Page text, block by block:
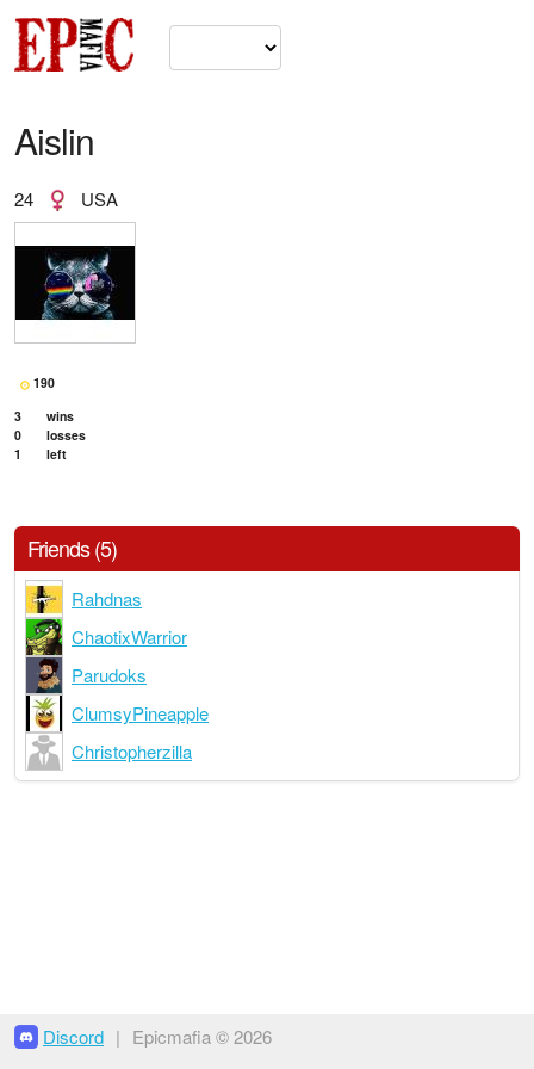
Aislin
24 USA
190
3
wins
0
losses
1
left
Friends (5)
Rahdnas
ChaotixWarrior
Parudoks
ClumsyPineapple
Christopherzilla
Discord | Epicmafia © 2026